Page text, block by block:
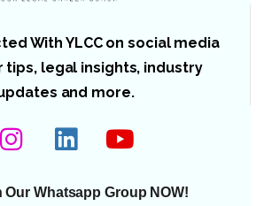
With YLCC on social media
tips, legal insights, industry
and more.
Our Whatsapp Group NOW!